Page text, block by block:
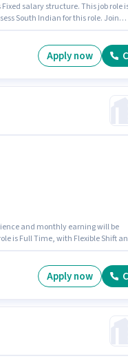
salary structure. This job role
South Indian for this role. Join
Apply now
and monthly earning will be
is Full Time, with Flexible Shift
Apply now